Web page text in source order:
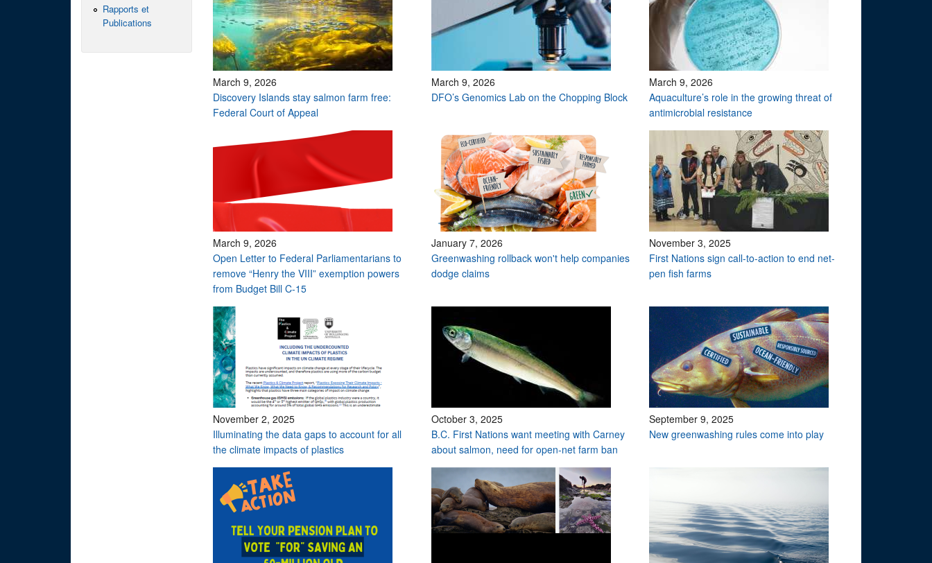
March 9, 2026
Discovery Islands stay salmon farm free:
Federal Court of Appeal
March 9, 2026
DFO’s Genomics Lab on the Chopping Block
March 9, 2026
Aquaculture’s role in the growing threat of
antimicrobial resistance
March 9, 2026
Open Letter to Federal Parliamentarians to
remove “Henry the VIII” exemption powers
from Budget Bill C-15
January 7, 2026
Greenwashing rollback won't help companies
dodge claims
November 3, 2025
First Nations sign call-to-action to end net-
pen fish farms
November 2, 2025
Illuminating the data gaps to account for all
the climate impacts of plastics
October 3, 2025
B.C. First Nations want meeting with Carney
about salmon, need for open-net farm ban
September 9, 2025
New greenwashing rules come into play
Rapports et
Publications